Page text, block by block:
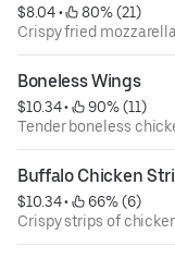
$8.04 •
80% (21)
Crispy fried
Boneless Wings
$10.34 •
90% (11)
Tender boneless
Buffalo Chicken
$10.34 •
66% (6)
Crispy strips of